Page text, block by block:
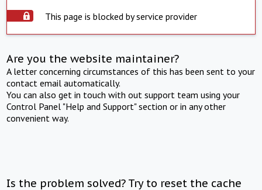
This page is blocked by service provider
Are you the website maintainer?
A letter concerning circumstances of this has been sent to your
contact email automatically.
You can also get in touch with out support team using your
Control Panel "Help and Support" section or in any other
convenient way.
Is the problem solved? Try to reset the cache